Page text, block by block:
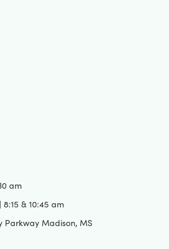
am
& 10:45 am
Parkway Madison, MS